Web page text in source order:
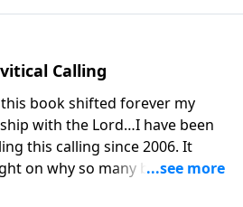
Calling
book shifted forever my
with the Lord…I have been
this calling since 2006. It
on why so many believers